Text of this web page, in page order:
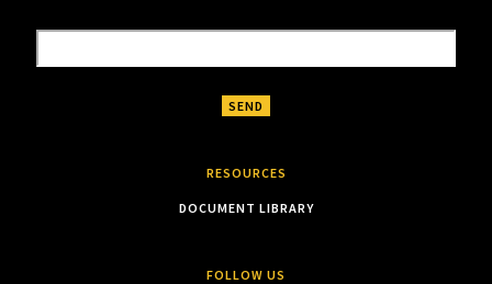
RESOURCES
DOCUMENT LIBRARY
FOLLOW US